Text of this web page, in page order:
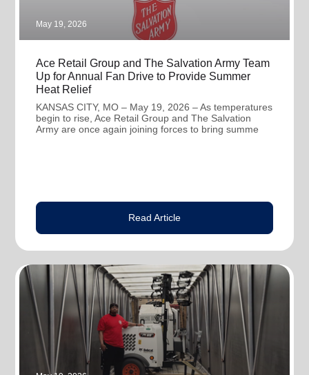
May 19, 2026
Ace Retail Group and The Salvation Army Team
Up for Annual Fan Drive to Provide Summer
Heat Relief
KANSAS CITY, MO – May 19, 2026 – As temperatures
begin to rise, Ace Retail Group and The Salvation
Army are once again joining forces to bring summe
Read Article